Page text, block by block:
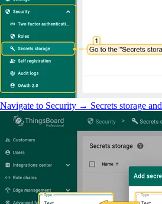
Navigate to Security → Secrets storage